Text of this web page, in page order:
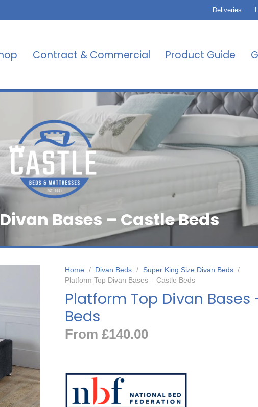
Deliveries
Contract & Commercial Product Guide
Bases – Castle Beds
Home / Divan Beds / Super King Size Divan Beds /
Platform Top Divan Bases – Castle Beds
Platform Top Divan Bases
Beds
From £140.00